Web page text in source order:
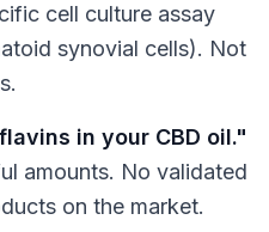
cell culture assay
synovial cells). Not
in your CBD oil."
amounts. No validated
on the market.